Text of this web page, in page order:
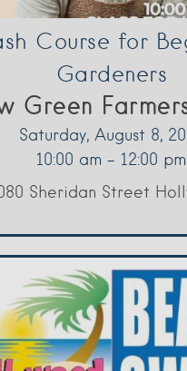
Course for
Gardeners
Green
Saturday, August 8,
10:00 am - 12:00 pm
Sheridan Street